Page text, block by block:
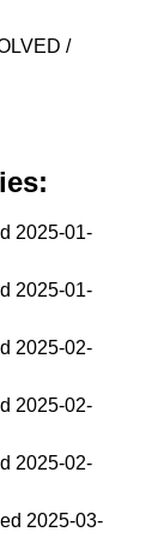
/
2025-01-
2025-01-
2025-02-
2025-02-
2025-02-
2025-03-